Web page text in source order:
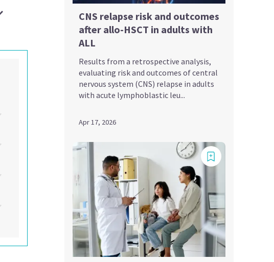
CNS relapse risk and outcomes
after allo-HSCT in adults with
ALL
Results from a retrospective analysis,
evaluating risk and outcomes of central
nervous system (CNS) relapse in adults
with acute lymphoblastic leu...
Apr 17, 2026